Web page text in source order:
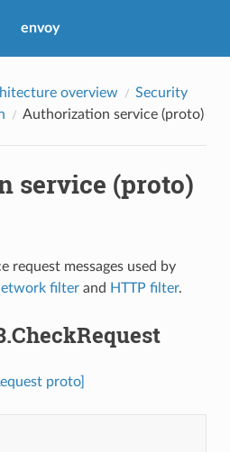
envoy
overview
Security
Authorization service (proto)
service (proto)
request messages used by
filterand HTTP filter.
proto]